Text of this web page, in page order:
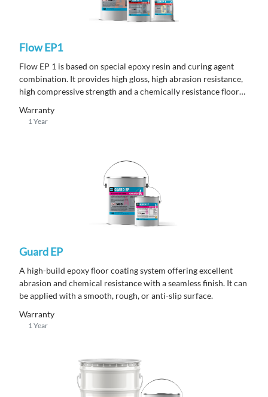
Flow EP1
Flow EP 1 is based on special epoxy resin and curing agent
combination. It provides high gloss, high abrasion resistance,
high compressive strength and a chemically resistance floor
Warranty
1 Year
Guard EP
A high-build epoxy floor coating system offering excellent
abrasion and chemical resistance with a seamless finish. It can
be applied with a smooth, rough, or anti-slip surface.
Warranty
1 Year